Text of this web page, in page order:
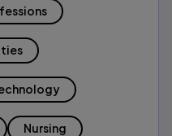
Nursing